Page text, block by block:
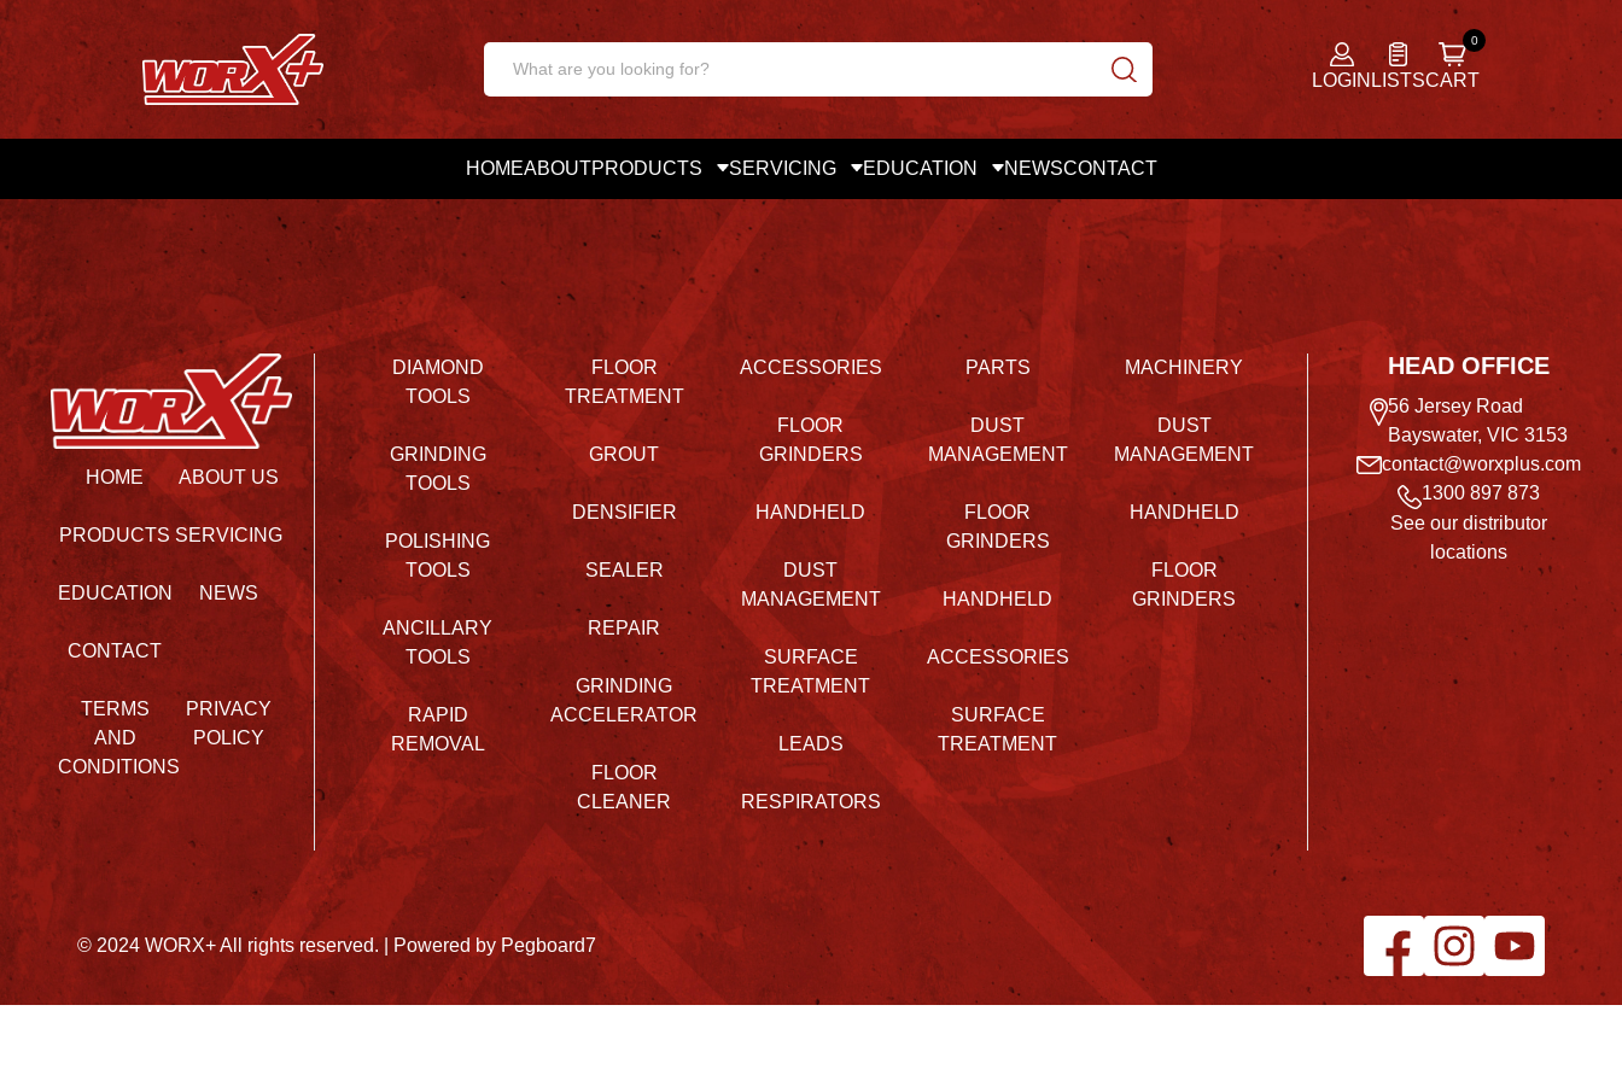
LOGIN LISTSCART
HOMEABOUTPRODUCTS SERVICING EDUCATION NEWSCONTACT
HOME ABOUT US
PRODUCTS SERVICING
EDUCATION NEWS
CONTACT
TERMS
AND
CONDITIONS
PRIVACY
POLICY
DIAMOND
TOOLS
GRINDING
TOOLS
POLISHING
TOOLS
ANCILLARY
TOOLS
RAPID
REMOVAL
FLOOR
TREATMENT
GROUT
DENSIFIER
SEALER
REPAIR
GRINDING
ACCELERATOR
FLOOR
CLEANER
ACCESSORIES
FLOOR
GRINDERS
HANDHELD
DUST
MANAGEMENT
SURFACE
TREATMENT
LEADS
RESPIRATORS
PARTS
DUST
MANAGEMENT
FLOOR
GRINDERS
HANDHELD
ACCESSORIES
SURFACE
TREATMENT
MACHINERY
DUST
MANAGEMENT
HANDHELD
FLOOR
GRINDERS
HEAD OFFICE
56 Jersey Road
Bayswater, VIC 3153
contact@worxplus.com
1300 897 873
See our distributor
locations
© 2024 WORX+ All rights reserved. | Powered by Pegboard7